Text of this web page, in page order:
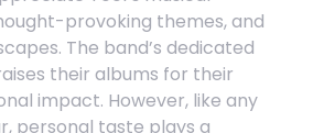
provoking themes, and
The band’s dedicated
their albums for their
impact. However, like any
personal taste plays a